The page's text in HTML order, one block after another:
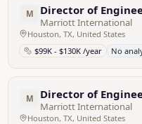
M Director of
Marriott International
Houston, TX, United States
$99K - $130K /year
No
M Director of
Marriott International
Houston, TX, United States